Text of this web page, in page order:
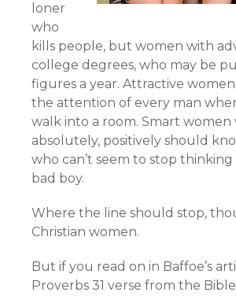
loner
who
kills people, but women with
college degrees, who may be
figures a year. Attractive
the attention of every man
walk into a room. Smart women
absolutely, positively should
who can’t seem to stop
bad boy.
Where the line should stop,
Christian women.
But if you read on in Baffoe’s
Proverbs 31 verse from the